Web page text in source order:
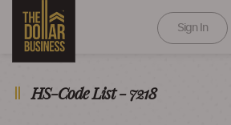
Sign In
HS-Code List - 7218